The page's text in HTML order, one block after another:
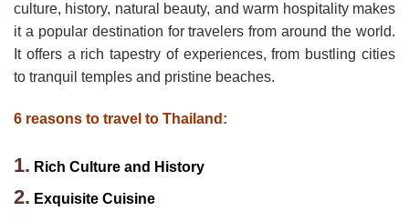
culture, history, natural beauty, and warm hospitality makes
it a popular destination for travelers from around the world.
It offers a rich tapestry of experiences, from bustling cities
to tranquil temples and pristine beaches.
6 reasons to travel to Thailand:
1. Rich Culture and History
2. Exquisite Cuisine